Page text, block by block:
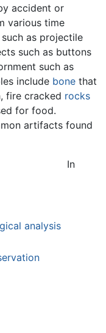
accident or
various time
as projectile
such as buttons
such as
include bone that
fire cracked rocks
for food.
artifacts found
analysis
In